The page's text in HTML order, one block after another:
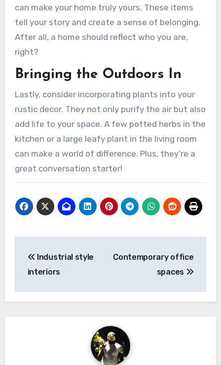
can make your home truly yours. These items
tell your story and create a sense of belonging.
After all, a home should reflect who you are,
right?
Bringing the Outdoors In
Lastly, consider incorporating plants into your
rustic decor. They not only purify the air but also
add life to your space. A few potted herbs in the
kitchen or a large leafy plant in the living room
can make a world of difference. Plus, they’re a
great conversation starter!
navigation
Industrial style
interiors
Contemporary office
spaces